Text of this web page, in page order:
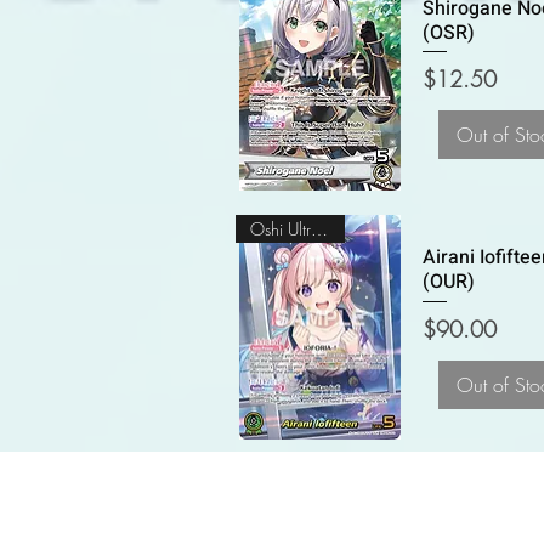
Shirogane
(OSR)
Price
$12.50
Out of
Airani
(OUR)
Price
$90.00
Out of